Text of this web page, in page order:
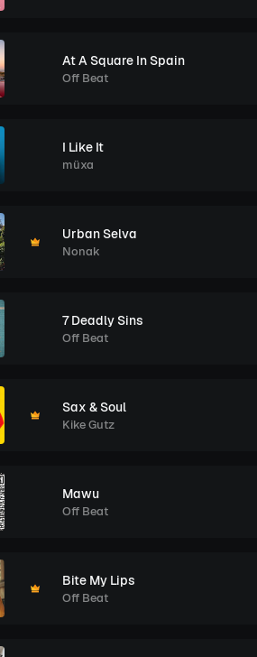
At A Square In Spain
Off Beat
I Like It
müxa
Urban Selva
Nonak
7 Deadly Sins
Off Beat
Sax & Soul
Kike Gutz
Mawu
Off Beat
Bite My Lips
Off Beat